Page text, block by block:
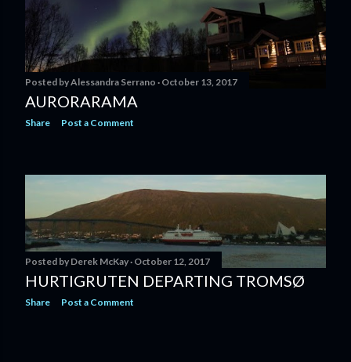
Posted byAlessandra Serrano October 13, 2017
AURORARAMA
Share Post a Comment
Posted by Derek McKay October 12, 2017
HURTIGRUTEN DEPARTING TROMSØ
Share Post a Comment